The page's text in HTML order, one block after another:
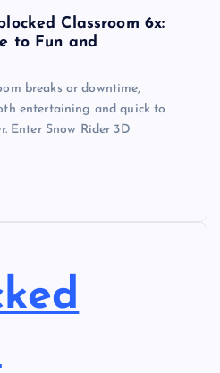
Classroom 6x:
to Fun and
breaks or downtime,
entertaining and quick to
Enter Snow Rider 3D